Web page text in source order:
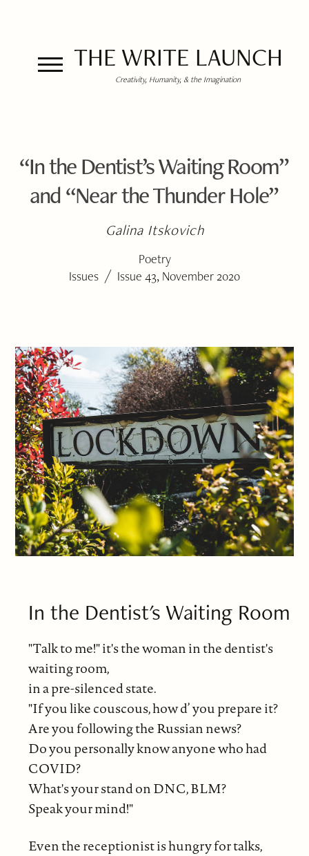
THE WRITE LAUNCH
Creativity, Humanity, & the Imagination
“In the Dentist’s Waiting Room”
and “Near the Thunder Hole”
Galina Itskovich
Poetry
Issues / Issue 43, November 2020
In the Dentist's Waiting Room
"Talk to me!" it's the woman in the dentist's
waiting room,
in a pre-silenced state.
"If you like couscous, how d’ you prepare it?
Are you following the Russian news?
Do you personally know anyone who had
COVID?
What's your stand on DNC, BLM?
Speak your mind!"
Even the receptionist is hungry for talks,